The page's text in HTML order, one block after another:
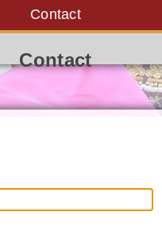
Contact
Contact